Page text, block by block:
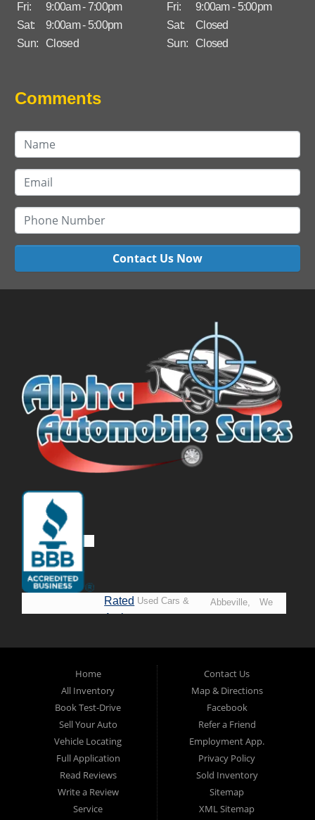
Fri:
9:00am - 7:00pm
Sat:
9:00am - 5:00pm
Sun:
Closed
Fri:
9:00am - 5:00pm
Sat:
Closed
Sun:
Closed
Comments
Contact Us Now
Rated Used Cars &
Alpha Automobile
Sales At Alpha
Automobile
Sales, we’re
more than just
another used car
lot, we’re your
trusted partner in
finding quality,
Abbeville,
New
Orleans
We
are
Home
All Inventory
Book Test-Drive
Sell Your Auto
Vehicle Locating
Full Application
Read Reviews
Write a Review
Service
Contact Us
Map & Directions
Facebook
Refer a Friend
Employment App.
Privacy Policy
Sold Inventory
Sitemap
XML Sitemap